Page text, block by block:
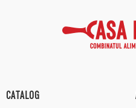
CATALOG